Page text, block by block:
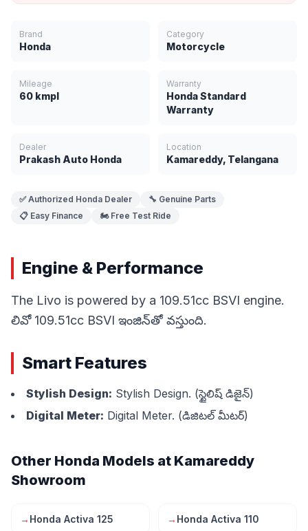
Brand
Honda
Category
Motorcycle
Mileage
60 kmpl
Warranty
Honda Standard
Warranty
Dealer
Prakash Auto Honda
Location
Kamareddy, Telangana
✅ Authorized Honda Dealer
🔧 Genuine Parts
📋 Easy Finance
🏍️ Free Test Ride
Engine & Performance
The Livo is powered by a 109.51cc BSVI engine.
లివో 109.51cc BSVI ఇంజిన్‌తో వస్తుంది.
Smart Features
Stylish Design: Stylish Design. (స్టైలిష్ డిజైన్)
Digital Meter: Digital Meter. (డిజిటల్ మీటర్)
Other Honda Models at Kamareddy
Showroom
→ Honda Activa 125 → Honda Activa 110